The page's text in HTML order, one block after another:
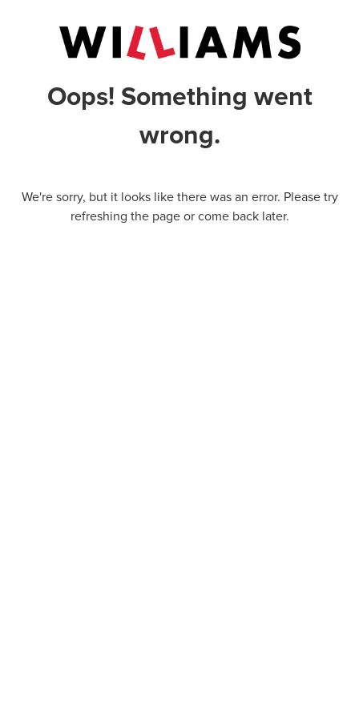
Oops! Something went
wrong.
We're sorry, but it looks like there was an error. Please try
refreshing the page or come back later.